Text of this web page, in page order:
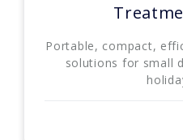
Portable, compact,
solutions for small